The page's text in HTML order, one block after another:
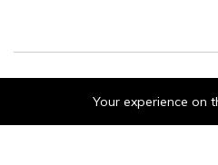
Your experience on